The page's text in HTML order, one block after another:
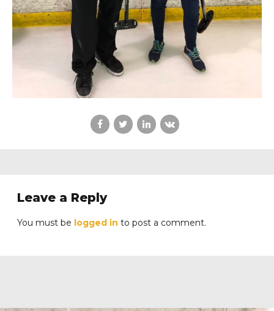
Leave a Reply
You must be logged in to post a comment.